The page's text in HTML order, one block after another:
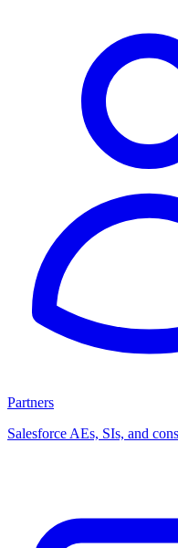
Partners
Salesforce AEs, SIs, and